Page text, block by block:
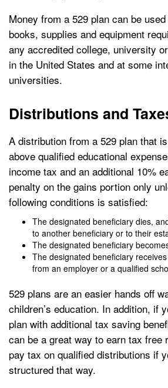
Money from a 529 plan can be
books, supplies and equipment
any accredited college, university
in the United States and at some
universities.
Distributions and
A distribution from a 529 plan that
above qualified educational
income tax and an additional 10%
penalty on the gains portion only
following conditions is satisfied:
The designated beneficiary dies,
to another beneficiary or to their
The designated beneficiary
The designated beneficiary
from an employer or a qualified
529 plans are an easier hands off
children’s education. In addition, if
plan with additional tax saving
can be a great way to earn tax free
pay tax on qualified distributions if
structured that way.